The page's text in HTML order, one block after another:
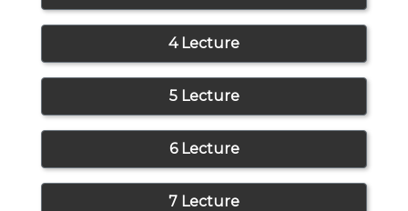
4 Lecture
5 Lecture
6 Lecture
7 Lecture